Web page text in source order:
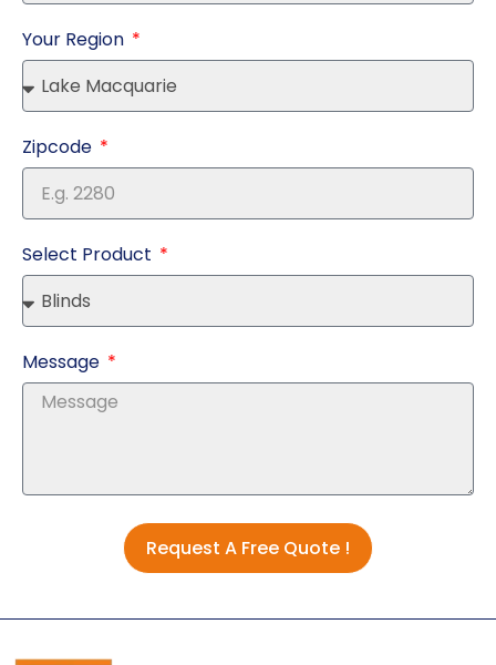
Your Region
Zipcode
Select Product
Message
Request A Free Quote !